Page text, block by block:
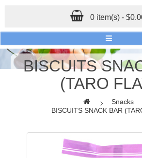
0 item(s) -
BISCUITS
(TARO
Snacks
BISCUITS SNACK BAR